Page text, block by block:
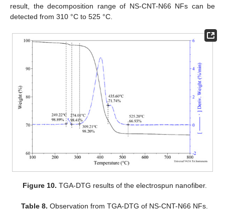
result, the decomposition range of NS-CNT-N66 NFs can be
detected from 310 °C to 525 °C.
Figure 10. TGA-DTG results of the electrospun nanofiber.
Table 8. Observation from TGA-DTG of NS-CNT-N66 NFs.